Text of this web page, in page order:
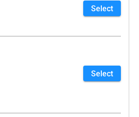
Select
Select